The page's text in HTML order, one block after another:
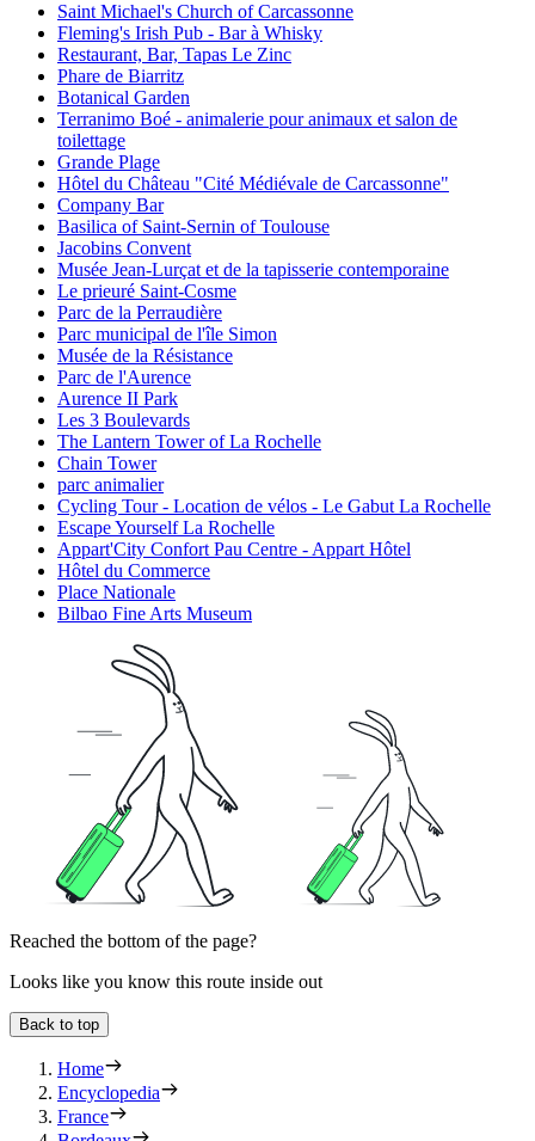
Saint Michael's Church of Carcassonne
Fleming's Irish Pub - Bar à Whisky
Restaurant, Bar, Tapas Le Zinc
Phare de Biarritz
Botanical Garden
Terranimo Boé - animalerie pour animaux et salon de
toilettage
Grande Plage
Hôtel du Château "Cité Médiévale de Carcassonne"
Company Bar
Basilica of Saint-Sernin of Toulouse
Jacobins Convent
Musée Jean-Lurçat et de la tapisserie contemporaine
Le prieuré Saint-Cosme
Parc de la Perraudière
Parc municipal de l'île Simon
Musée de la Résistance
Parc de l'Aurence
Aurence II Park
Les 3 Boulevards
The Lantern Tower of La Rochelle
Chain Tower
parc animalier
Cycling Tour - Location de vélos - Le Gabut La Rochelle
Escape Yourself La Rochelle
Appart'City Confort Pau Centre - Appart Hôtel
Hôtel du Commerce
Place Nationale
Bilbao Fine Arts Museum
Reached the bottom of the page?
Looks like you know this route inside out
Back to top
Home
Encyclopedia
France